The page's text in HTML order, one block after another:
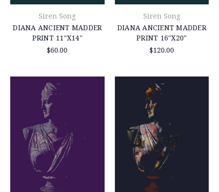
Siren Song
DIANA ANCIENT MADDER
PRINT 11"X14"
$60.00
Siren Song
DIANA ANCIENT MADDER
PRINT 16"X20"
$120.00